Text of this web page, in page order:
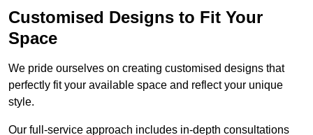
Customised Designs to Fit Your
Space
We pride ourselves on creating customised designs that
perfectly fit your available space and reflect your unique
style.
Our full-service approach includes in-depth consultations